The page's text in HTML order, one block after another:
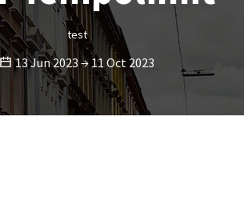
test
13 Jun 2023 → 11 Oct 2023